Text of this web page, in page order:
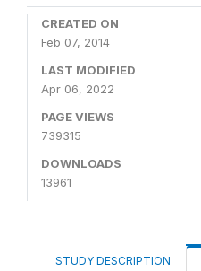
CREATED ON
Feb 07, 2014
LAST MODIFIED
Apr 06, 2022
PAGE VIEWS
739315
DOWNLOADS
13961
STUDY DESCRIPTION